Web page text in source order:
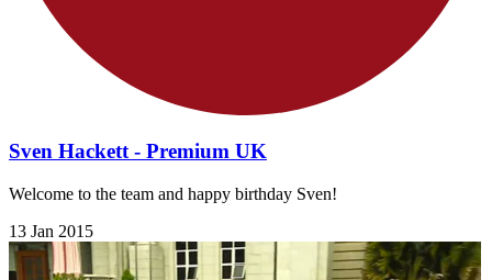
Sven Hackett - Premium UK
Welcome to the team and happy birthday Sven!
13 Jan 2015